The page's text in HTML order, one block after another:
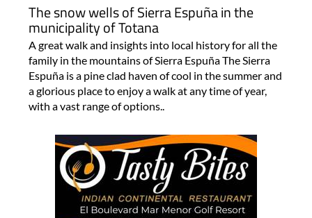
The snow wells of Sierra Espuña in the
municipality of Totana
A great walk and insights into local history for all the
family in the mountains of Sierra Espuña The Sierra
Espuña is a pine clad haven of cool in the summer and
a glorious place to enjoy a walk at any time of year,
with a vast range of options..